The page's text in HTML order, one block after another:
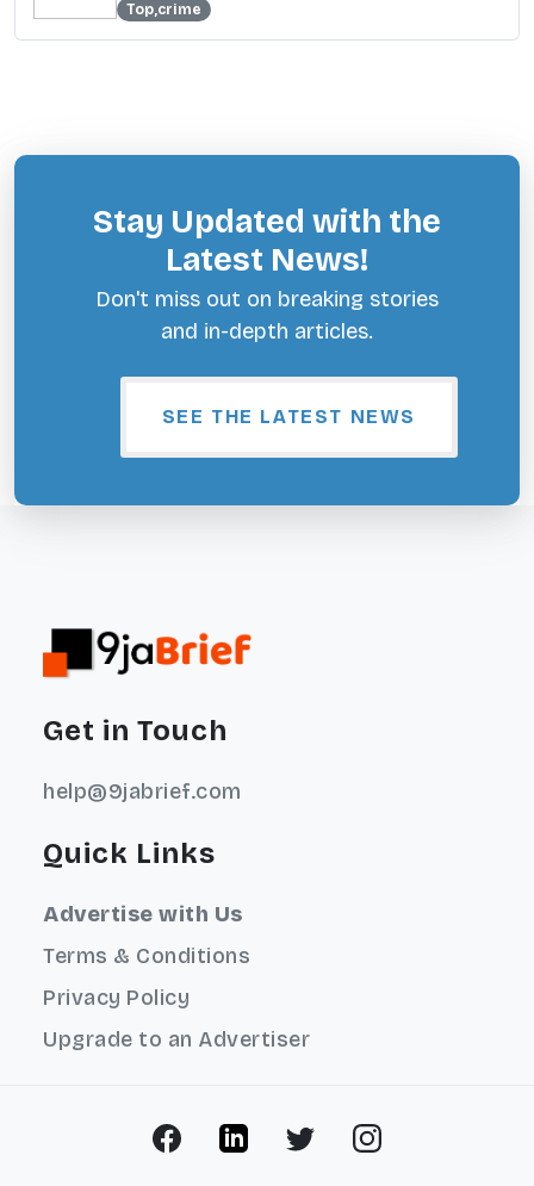
Top,crime
Stay Updated with the
Latest News!
Don't miss out on breaking stories
and in-depth articles.
SEE THE LATEST NEWS
Get in Touch
help@9jabrief.com
Quick Links
Advertise with Us
Terms & Conditions
Privacy Policy
Upgrade to an Advertiser